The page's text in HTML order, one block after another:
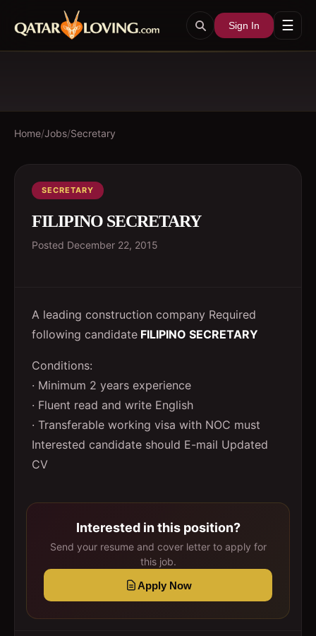
Sign In ☰
Home/Jobs/Secretary
SECRETARY
FILIPINO SECRETARY
Posted December 22, 2015
A leading construction company Required
following candidate FILIPINO SECRETARY
Conditions:
· Minimum 2 years experience
· Fluent read and write English
· Transferable working visa with NOC must
Interested candidate should E-mail Updated
CV
Interested in this position?
Send your resume and cover letter to apply for
this job.
Apply Now